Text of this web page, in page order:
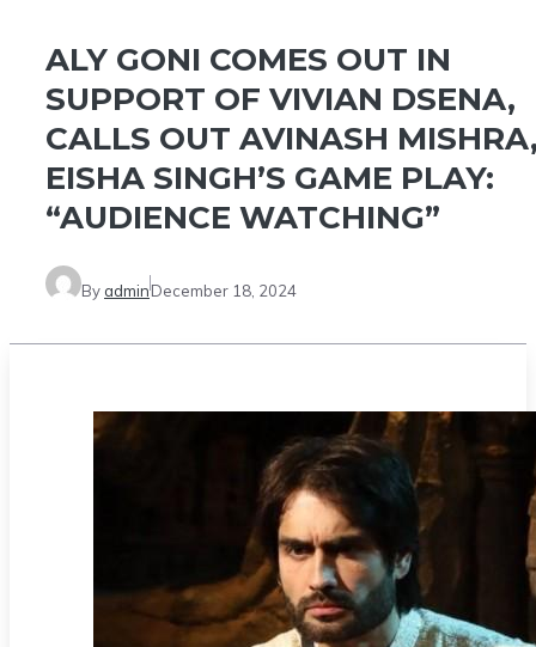
ALY GONI COMES OUT IN
SUPPORT OF VIVIAN DSENA,
CALLS OUT AVINASH
EISHA SINGH’S GAME PLAY:
“AUDIENCE WATCHING”
By adminDecember 18, 2024